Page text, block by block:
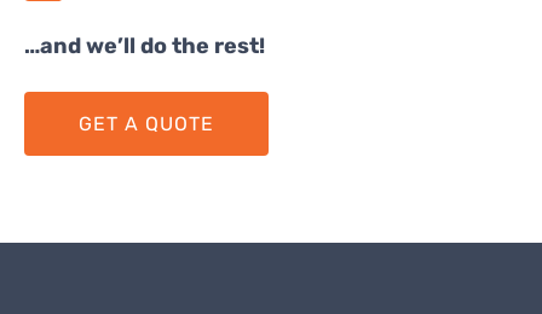
…and we’ll do the rest!
GET A QUOTE